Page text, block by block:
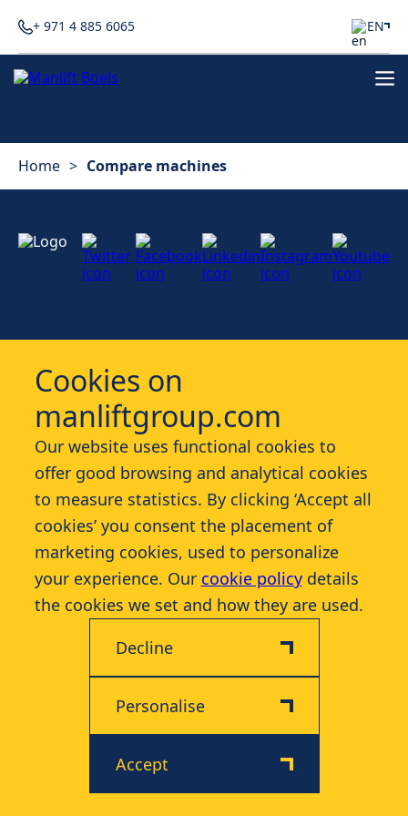
Cookies on
manliftgroup.com
Our website uses functional cookies to
offer good browsing and analytical cookies
to measure statistics. By clicking ‘Accept all
cookies’ you consent the placement of
marketing cookies, used to personalize
your experience. Our cookie policydetails
the cookies we set and how they are used.
Decline
Personalise
Accept
+ 971 4 885 6065 EN
Home > Compare machines
Industries
Contact